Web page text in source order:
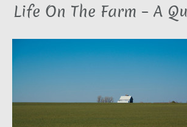
Life On The Farm – A